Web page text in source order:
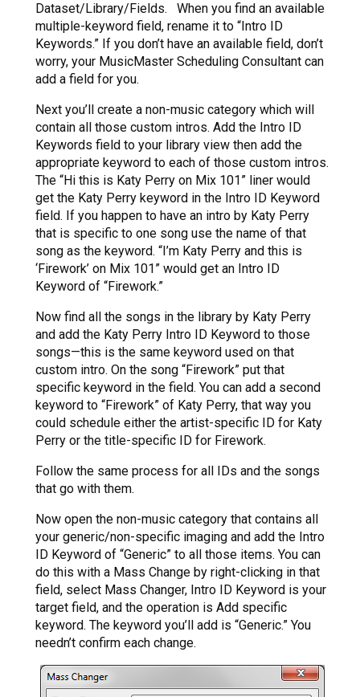
Dataset/Library/Fields. When you find an available
multiple-keyword field, rename it to “Intro ID
Keywords.” If you don’t have an available field, don’t
worry, your MusicMaster Scheduling Consultant can
add a field for you.
Next you’ll create a non-music category which will
contain all those custom intros. Add the Intro ID
Keywords field to your library view then add the
appropriate keyword to each of those custom intros.
The “Hi this is Katy Perry on Mix 101” liner would
get the Katy Perry keyword in the Intro ID Keyword
field. If you happen to have an intro by Katy Perry
that is specific to one song use the name of that
song as the keyword. “I’m Katy Perry and this is
‘Firework’ on Mix 101” would get an Intro ID
Keyword of “Firework.”
Now find all the songs in the library by Katy Perry
and add the Katy Perry Intro ID Keyword to those
songs—this is the same keyword used on that
custom intro. On the song “Firework” put that
specific keyword in the field. You can add a second
keyword to “Firework” of Katy Perry, that way you
could schedule either the artist-specific ID for Katy
Perry or the title-specific ID for Firework.
Follow the same process for all IDs and the songs
that go with them.
Now open the non-music category that contains all
your generic/non-specific imaging and add the Intro
ID Keyword of “Generic” to all those items. You can
do this with a Mass Change by right-clicking in that
field, select Mass Changer, Intro ID Keyword is your
target field, and the operation is Add specific
keyword. The keyword you’ll add is “Generic.” You
needn’t confirm each change.